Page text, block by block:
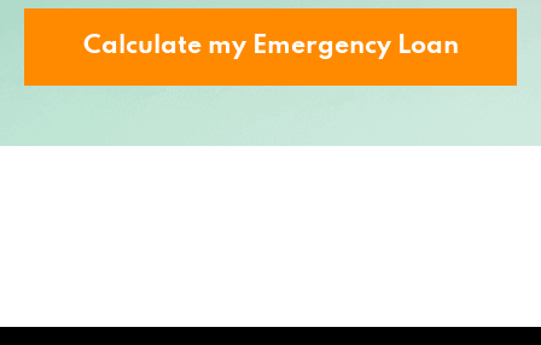
Calculate my Emergency Loan